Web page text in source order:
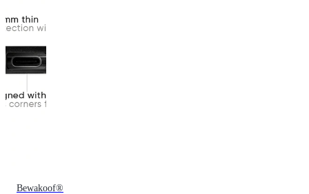
Bewakoof®